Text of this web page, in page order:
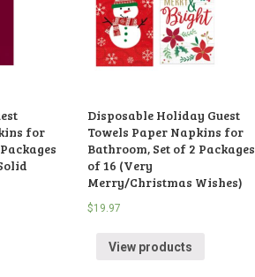
for
Disposable Holiday Guest
Towels Paper Napkins for
Bathroom, Set of 2 Packages
of 16 (Very
Merry/Christmas Wishes)
$19.97
View products